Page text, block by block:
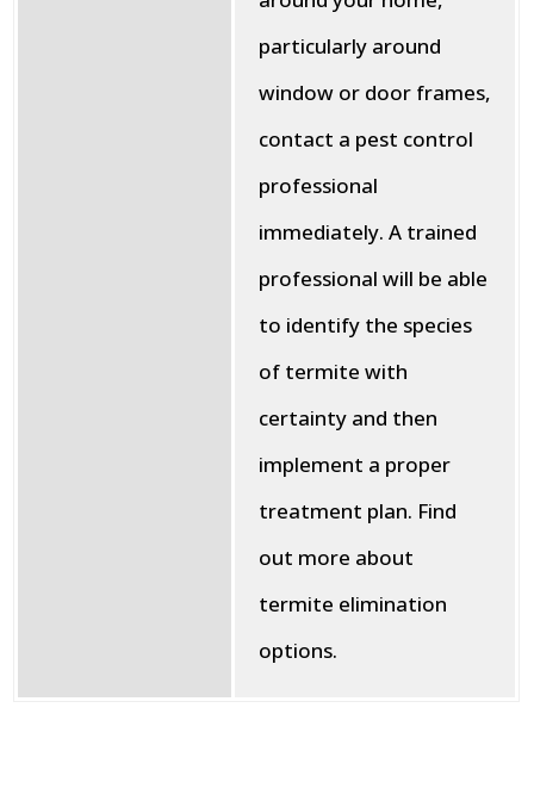
particularly around
window or door frames,
contact a pest control
professional
immediately. A trained
professional will be able
to identify the species
of termite with
certainty and then
implement a proper
treatment plan. Find
out more about
termite elimination
options.